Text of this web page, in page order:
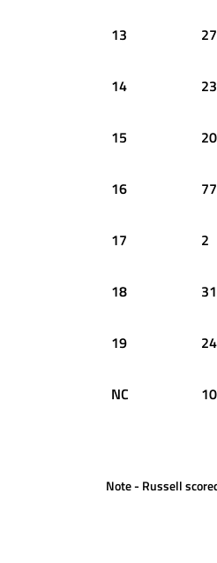
13 27
14 23
15 20
16 77
17 2
18 31
19 24
NC 10
Note - Russell